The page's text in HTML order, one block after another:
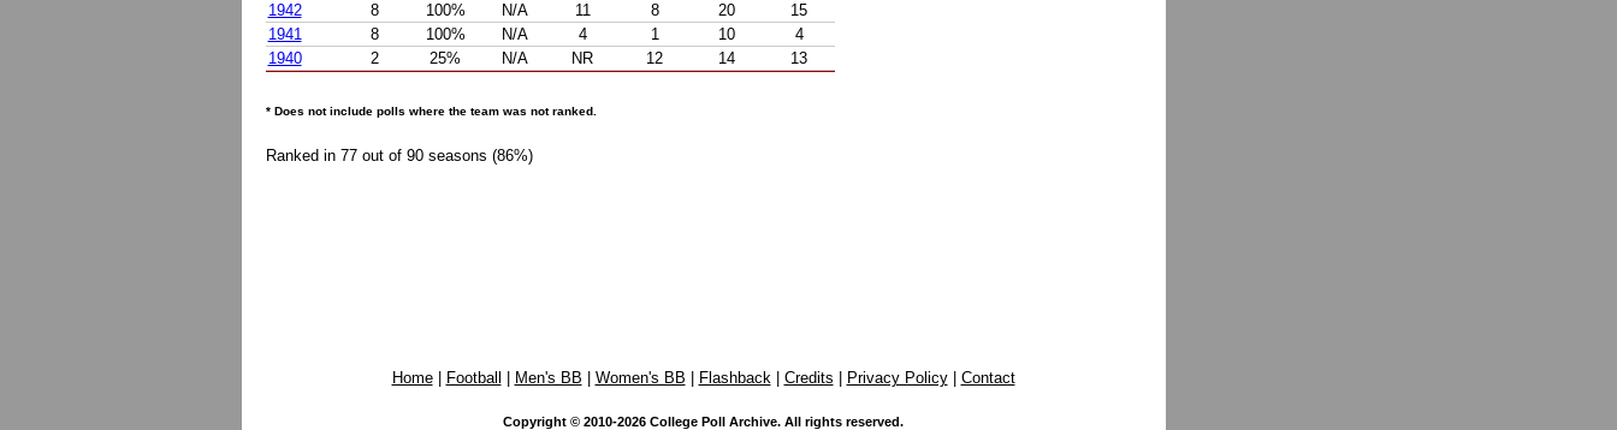
1942
8 100% N/A 11 8 20
15
1941
8 100% N/A 4 1 10
4
1940
2 25% N/A NR 12 14 13
* Does not include polls where the team was not ranked.
Ranked in 77 out of 90 seasons (86%)
Home| Football Men's BB Women's BB Flashback| Credits Privacy Policy| Contact
Copyright © 2010-2026 College Poll Archive. All rights reserved.